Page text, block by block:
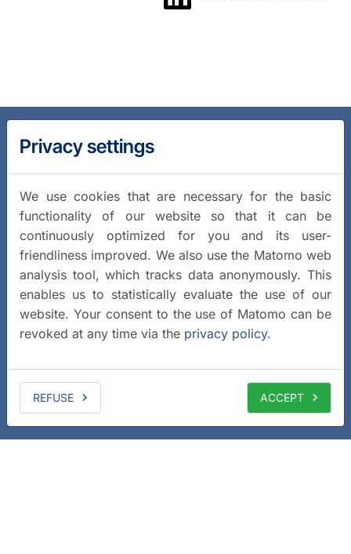
Privacy settings
We use cookies that are necessary for the basic
functionality of our website so that it can be
continuously optimized for you and its user-
friendliness improved. We also use the Matomo web
analysis tool, which tracks data anonymously. This
enables us to statistically evaluate the use of our
website. Your consent to the use of Matomo can be
revoked at any time via the privacy policy.
REFUSE ACCEPT